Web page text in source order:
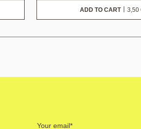
ADD TO CART 3,50